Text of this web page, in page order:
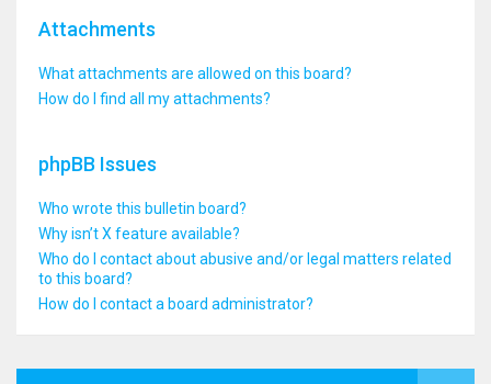
Attachments
What attachments are allowed on this board?
How do I find all my attachments?
phpBB Issues
Who wrote this bulletin board?
Why isn’t X feature available?
Who do I contact about abusive and/or legal matters related
to this board?
How do I contact a board administrator?